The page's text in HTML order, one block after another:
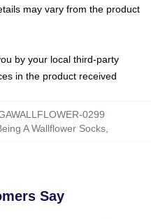
may vary from the product
by your local third-party
in the product received
0299
A Wallflower Socks
Say